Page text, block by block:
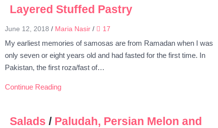
Layered Stuffed Pastry
June 12, 2018 / Maria Nasir / 17
My earliest memories of samosas are from Ramadan when I was
only seven or eight years old and had fasted for the first time. In
Pakistan, the first roza/fast of…
Continue Reading
Salads / Paludah, Persian Melon and